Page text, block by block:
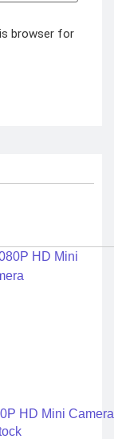
browser for
HD Mini Camera